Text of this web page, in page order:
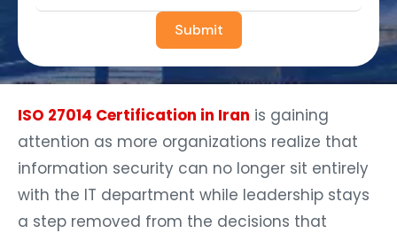
Submit
ISO 27014 Certification in Iran is gaining
attention as more organizations realize that
information security can no longer sit entirely
with the IT department while leadership stays
a step removed from the decisions that